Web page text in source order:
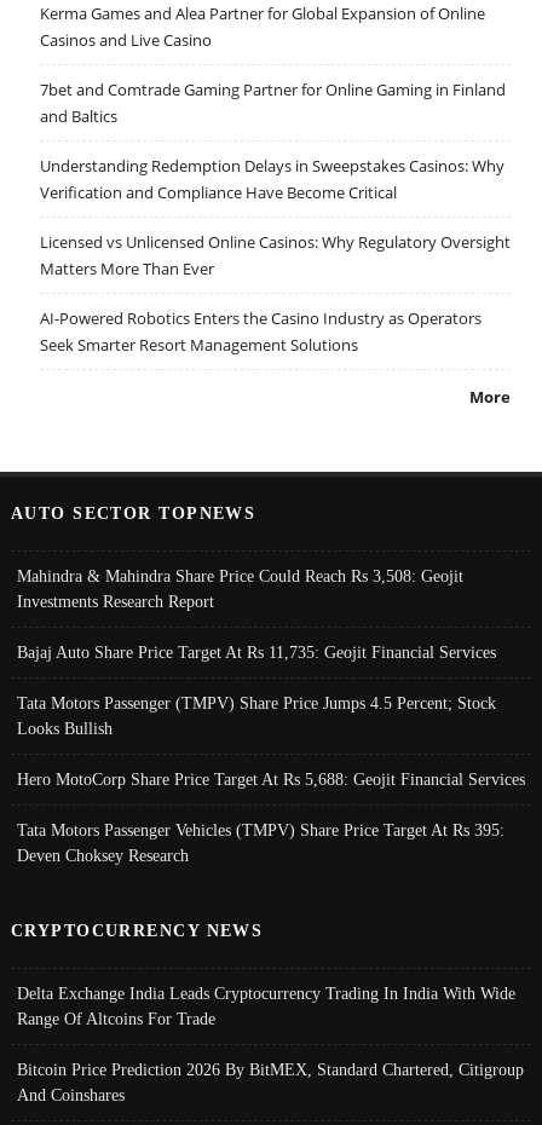
Kerma Games and Alea Partner for Global Expansion of Online
Casinos and Live Casino
7bet and Comtrade Gaming Partner for Online Gaming in Finland
and Baltics
Understanding Redemption Delays in Sweepstakes Casinos: Why
Verification and Compliance Have Become Critical
Licensed vs Unlicensed Online Casinos: Why Regulatory Oversight
Matters More Than Ever
AI-Powered Robotics Enters the Casino Industry as Operators
Seek Smarter Resort Management Solutions
More
AUTO SECTOR TOPNEWS
Mahindra & Mahindra Share Price Could Reach Rs 3,508: Geojit
Investments Research Report
Bajaj Auto Share Price Target At Rs 11,735: Geojit Financial Services
Tata Motors Passenger (TMPV) Share Price Jumps 4.5 Percent; Stock
Looks Bullish
Hero MotoCorp Share Price Target At Rs 5,688: Geojit Financial Services
Tata Motors Passenger Vehicles (TMPV) Share Price Target At Rs 395:
Deven Choksey Research
CRYPTOCURRENCY NEWS
Delta Exchange India Leads Cryptocurrency Trading In India With Wide
Range Of Altcoins For Trade
Bitcoin Price Prediction 2026 By BitMEX, Standard Chartered, Citigroup
And Coinshares